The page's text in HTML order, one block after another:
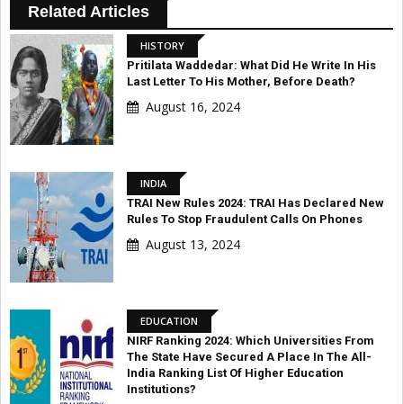
Related Articles
HISTORY
Pritilata Waddedar: What Did He Write In His
Last Letter To His Mother, Before Death?
August 16, 2024
INDIA
TRAI New Rules 2024: TRAI Has Declared New
Rules To Stop Fraudulent Calls On Phones
August 13, 2024
EDUCATION
NIRF Ranking 2024: Which Universities From
The State Have Secured A Place In The All-
India Ranking List Of Higher Education
Institutions?